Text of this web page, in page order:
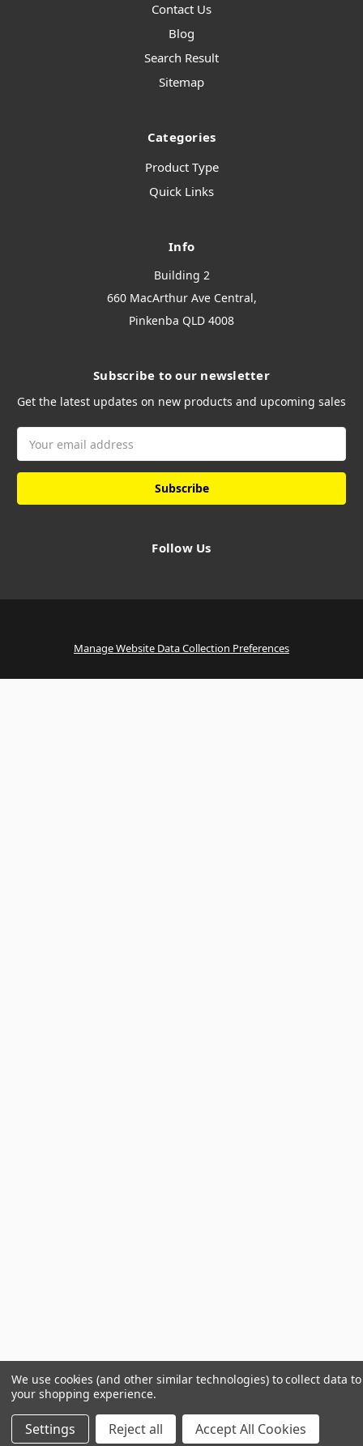
Contact Us
Blog
Search Result
Sitemap
Categories
Product Type
Quick Links
Info
Building 2
660 MacArthur Ave Central,
Pinkenba QLD 4008
Subscribe to our newsletter
Get the latest updates on new products and upcoming sales
Address
Follow Us
Manage Website Data Collection Preferences
We use cookies (and other similar technologies) to collect data
your shopping experience.
Settings Reject all Accept All Cookies